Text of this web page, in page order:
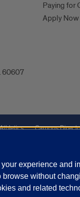
Paying for
Apply Now
60607
Athletics Campus
the GooglePrivacy
experience and
without
and related